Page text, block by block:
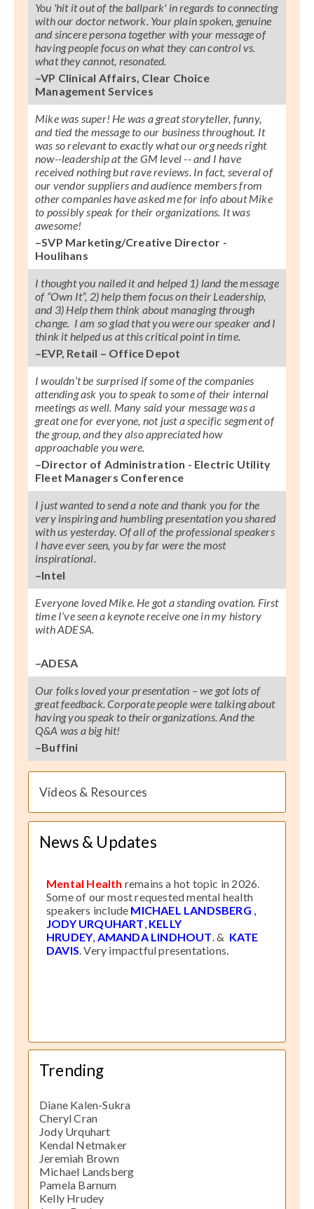
Videos & Resources
News & Updates
Mental Health remains a hot topic in 2026.
Some of our most requested mental health
speakers include MICHAEL LANDSBERG ,
JODY URQUHART, KELLY
HRUDEY, AMANDA LINDHOUT. & KATE
DAVIS. Very impactful presentations.
Trending
Diane Kalen-Sukra
Cheryl Cran
Jody Urquhart
Kendal Netmaker
Jeremiah Brown
Michael Landsberg
Pamela Barnum
Kelly Hrudey
You 'hit it out of the ballpark' in regards to connecting
with our doctor network. Your plain spoken, genuine
and sincere persona together with your message of
having people focus on what they can control vs.
what they cannot, resonated.
–VP Clinical Affairs, Clear Choice
Management Services
Mike was super! He was a great storyteller, funny,
and tied the message to our business throughout. It
was so relevant to exactly what our org needs right
now--leadership at the GM level -- and I have
received nothing but rave reviews. In fact, several of
our vendor suppliers and audience members from
other companies have asked me for info about Mike
to possibly speak for their organizations. It was
awesome!
–SVP Marketing/Creative Director -
Houlihans
I thought you nailed it and helped 1) land the message
of “Own It”, 2) help them focus on their Leadership,
and 3) Help them think about managing through
change. I am so glad that you were our speaker and I
think it helped us at this critical point in time.
–EVP, Retail – Office Depot
I wouldn’t be surprised if some of the companies
attending ask you to speak to some of their internal
meetings as well. Many said your message was a
great one for everyone, not just a specific segment of
the group, and they also appreciated how
approachable you were.
–Director of Administration - Electric Utility
Fleet Managers Conference
I just wanted to send a note and thank you for the
very inspiring and humbling presentation you shared
with us yesterday. Of all of the professional speakers
I have ever seen, you by far were the most
inspirational.
–Intel
Everyone loved Mike. He got a standing ovation. First
time I’ve seen a keynote receive one in my history
with ADESA.
–ADESA
Our folks loved your presentation – we got lots of
great feedback. Corporate people were talking about
having you speak to their organizations. And the
Q&A was a big hit!
–Buffini